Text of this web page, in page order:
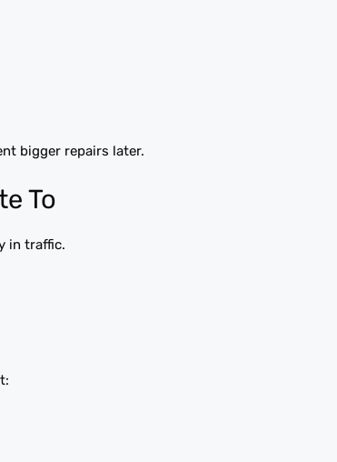
bigger repairs later.
To
in traffic.